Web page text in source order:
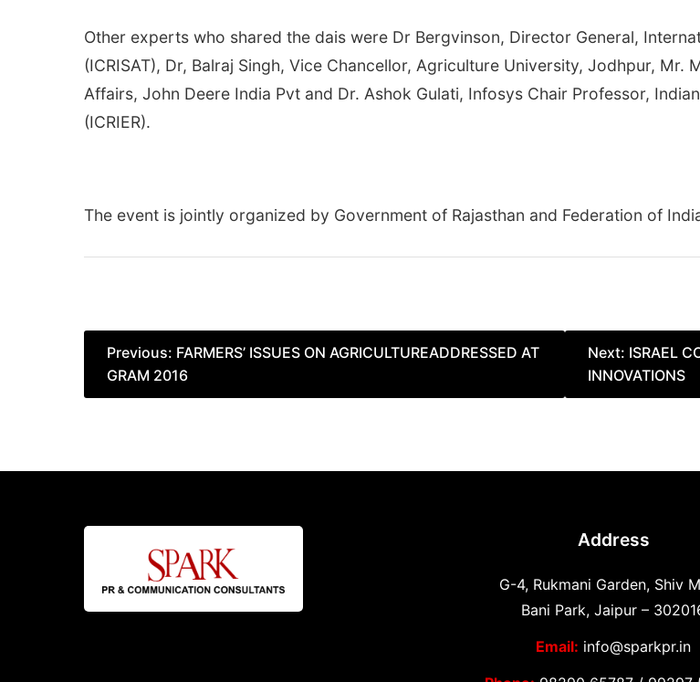
Other experts who shared the dais were Dr Bergvinson, Director General,
(ICRISAT), Dr, Balraj Singh, Vice Chancellor, Agriculture University, Jodhpur,
Affairs, John Deere India Pvt and Dr. Ashok Gulati, Infosys Chair Professor,
(ICRIER).
The event is jointly organized by Government of Rajasthan and Federation of
Post
navigation
Previous: FARMERS’ ISSUES ON AGRICULTUREADDRESSED AT
GRAM 2016
Next: ISRAEL
INNOVATIONS
Address
G-4, Rukmani Garden, Shiv
Bani Park, Jaipur –
Email: info@sparkpr.in